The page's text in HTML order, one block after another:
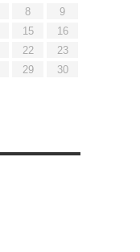
8
9
15
16
22
23
29
30